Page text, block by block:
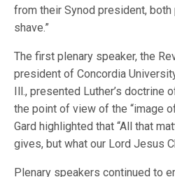
from their Synod president,
shave.”
The first plenary speaker, the
president of Concordia
Ill., presented Luther’s doctrine
the point of view of the “image
Gard highlighted that “All that
gives, but what our Lord Jesus
Plenary speakers continued to